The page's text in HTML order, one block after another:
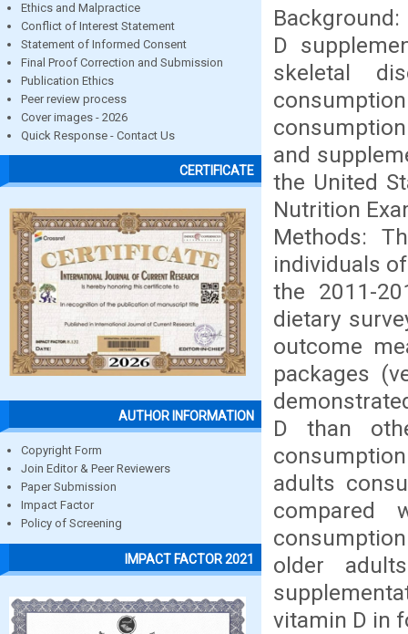
Ethics and Malpractice
Conflict of Interest Statement
Statement of Informed Consent
Final Proof Correction and Submission
Publication Ethics
Peer review process
Cover images - 2026
Quick Response - Contact Us
CERTIFICATE
AUTHOR INFORMATION
Copyright Form
Join Editor & Peer Reviewers
Paper Submission
Impact Factor
Policy of Screening
IMPACT FACTOR 2021
D
skeletal
and
the United
Nutrition
Methods:
individuals
the 2011-
dietary
outcome
packages
D than
adults
compared
older
vitamin D in